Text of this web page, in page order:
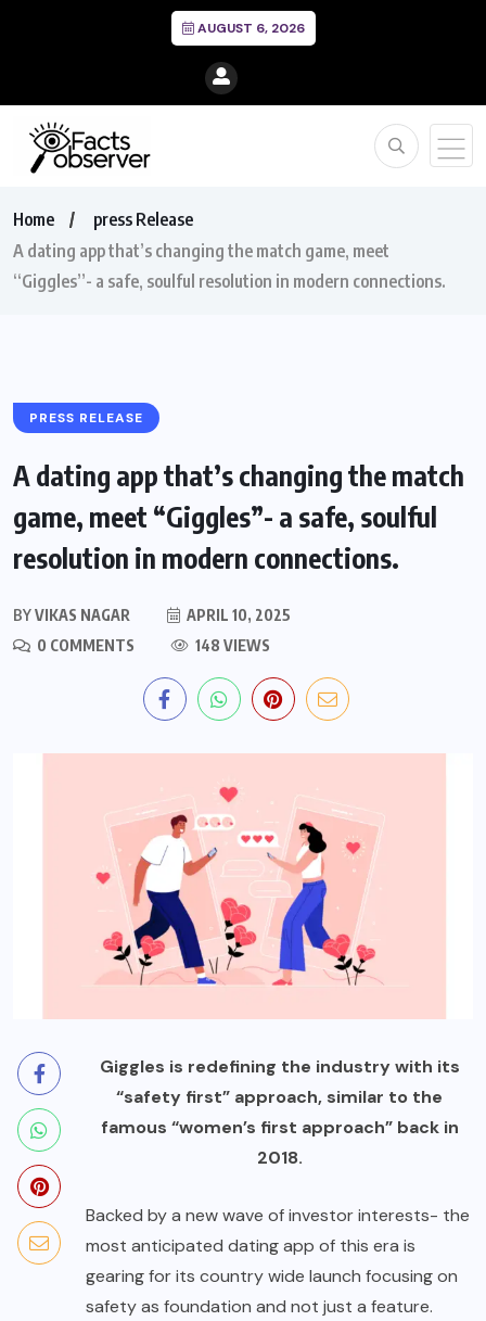
AUGUST 6, 2026
Home
press Release
A dating app that’s changing the match game, meet
“Giggles”- a safe, soulful resolution in modern connections.
PRESS RELEASE
A dating app that’s changing the match
game, meet “Giggles”- a safe, soulful
resolution in modern connections.
BYVIKAS NAGAR
APRIL 10, 2025
0 COMMENTS
148 VIEWS
Giggles is redefining the industry with its
“safety first” approach, similar to the
famous “women’s first approach” back in
2018.
Backed by a new wave of investor interests- the
most anticipated dating app of this era is
gearing for its country wide launch focusing on
safety as foundation and not just a feature.